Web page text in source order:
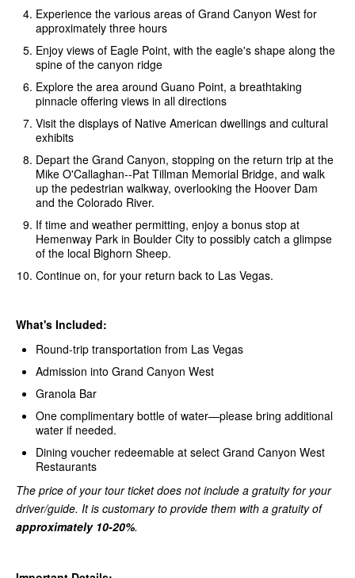
Experience the various areas of Grand Canyon West for
approximately three hours
Enjoy views of Eagle Point, with the eagle's shape along the
spine of the canyon ridge
Explore the area around Guano Point, a breathtaking
pinnacle offering views in all directions
Visit the displays of Native American dwellings and cultural
exhibits
Depart the Grand Canyon, stopping on the return trip at the
Mike O'Callaghan--Pat Tillman Memorial Bridge, and walk
up the pedestrian walkway, overlooking the Hoover Dam
and the Colorado River.
If time and weather permitting, enjoy a bonus stop at
Hemenway Park in Boulder City to possibly catch a glimpse
of the local Bighorn Sheep.
Continue on, for your return back to Las Vegas.
What's Included:
Round-trip transportation from Las Vegas
Admission into Grand Canyon West
Granola Bar
One complimentary bottle of water—please bring additional
water if needed.
Dining voucher redeemable at select Grand Canyon West
Restaurants
The price of your tour ticket does not include a gratuity for your
driver/guide. It is customary to provide them with a gratuity of
approximately 10-20%.